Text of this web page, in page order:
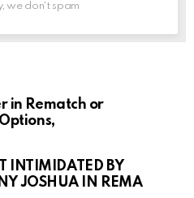
we don't spam
in Rematch or
INTIMIDATED BY
JOSHUA IN REMA